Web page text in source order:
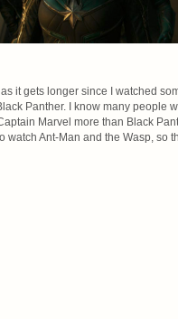
it gets longer since I watched
Panther. I know many people
Marvel more than Black
watch Ant-Man and the Wasp, so